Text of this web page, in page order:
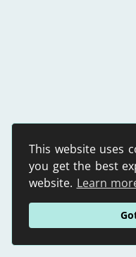
This website uses
you get the best
website. Learn